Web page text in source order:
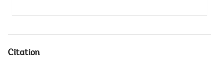
Citation